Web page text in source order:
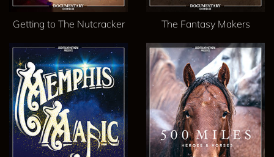
Getting to The Nutcracker The Fantasy Makers